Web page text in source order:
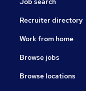
Recruiter directory
Work from home
Browse jobs
Browse locations